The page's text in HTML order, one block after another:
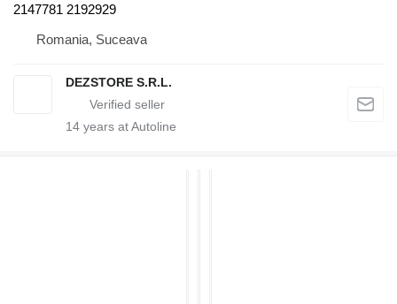
2147781 2192929
Romania, Suceava
DEZSTORE S.R.L.
14 years at Autoline